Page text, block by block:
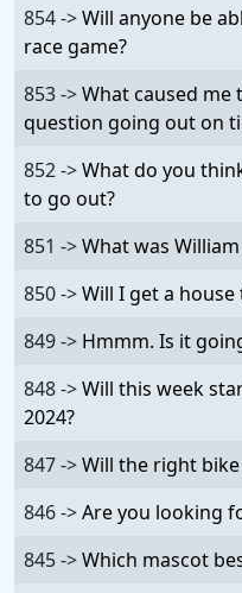
854 ->Will anyone be
race game?
853 ->What caused me
question going out on
852 ->What do you
to go out?
851 ->What was
850 ->Will I get a house
849 -> Hmmm. Is it
848 ->Will this week
2024?
847 ->Will the right
846 ->Are you looking
845 ->Which mascot